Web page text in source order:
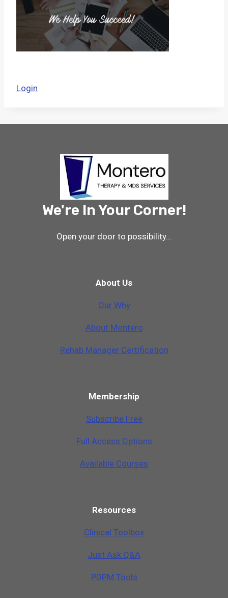
Login
We're In Your Corner!
Open your door to possibility...
About Us
Our Why
About Montero
Rehab Manager Certification
Membership
Subscribe Free
Full Access Options
Available Courses
Resources
Clinical Toolbox
Just Ask Q&A
PDPM Tools